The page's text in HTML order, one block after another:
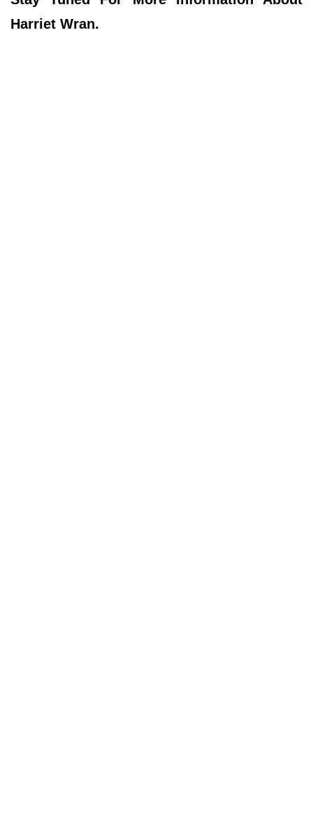
Harriet Wran.